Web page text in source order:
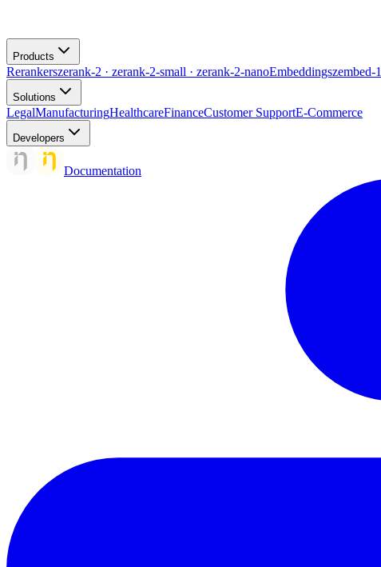
Products
Rerankerszerank-2 · zerank-2-small · zerank-2-nanoEmbeddingszembed-1
Solutions
LegalManufacturingHealthcareFinanceCustomer SupportE-Commerce
Developers
Documentation